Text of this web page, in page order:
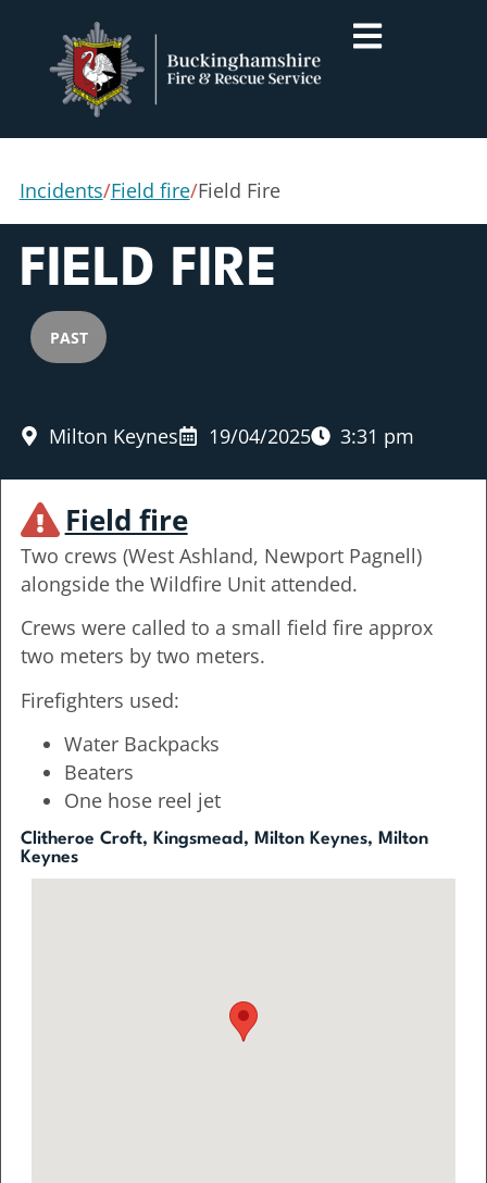
Incidents/Field fire/Field Fire
FIELD FIRE
PAST
Milton Keynes 19/04/2025 3:31 pm
Field fire
Two crews (West Ashland, Newport Pagnell)
alongside the Wildfire Unit attended.
Crews were called to a small field fire approx
two meters by two meters.
Firefighters used:
Water Backpacks
Beaters
One hose reel jet
Clitheroe Croft, Kingsmead, Milton Keynes, Milton
Keynes